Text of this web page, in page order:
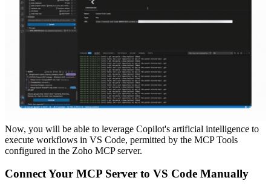
Now, you will be able to leverage Copilot's artificial intelligence to
execute workflows in VS Code, permitted by the MCP Tools
configured in the Zoho MCP server.
Connect Your MCP Server to VS Code Manually